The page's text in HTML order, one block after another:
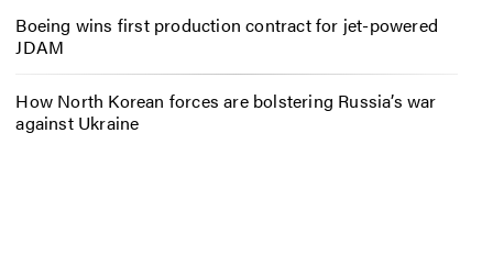
Boeing wins first production contract for jet-powered
JDAM
How North Korean forces are bolstering Russia’s war
against Ukraine